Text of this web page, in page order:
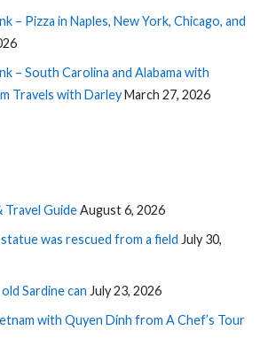
– Pizza in Naples, New York, Chicago, and
– South Carolina and Alabama with
Travels with DarleyMarch 27, 2026
Travel GuideAugust 6, 2026
was rescued from a field July 30,
Sardine can July 23, 2026
with Quyen Dinh from A Chef’s Tour